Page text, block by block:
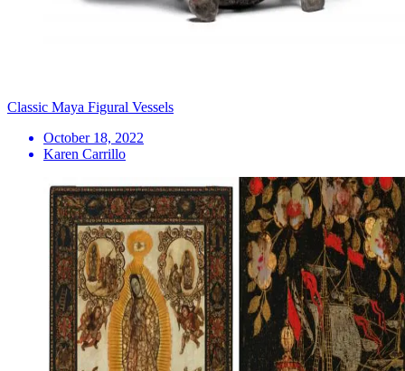
Classic Maya Figural Vessels
October 18, 2022
Karen Carrillo